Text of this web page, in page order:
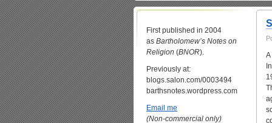
First published in 2004
as Bartholomew’s Notes on
Religion (BNOR).
Previously at:
blogs.salon.com/0003494
barthsnotes.wordpress.com
Email me
(Non-commercial only)